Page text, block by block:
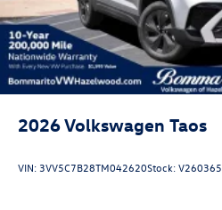
2026Volkswagen Taos
VIN:3VV5C7B28TM042620Stock:V260365